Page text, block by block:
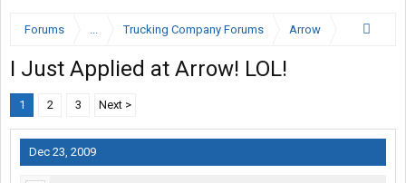
Forums ... Trucking Company Forums Arrow
I Just Applied at Arrow! LOL!
1 2 3 Next >
Dec 23, 2009